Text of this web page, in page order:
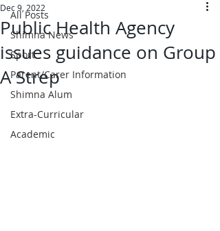
All Posts
Shimna News
Sport
Parent/Carer Information
Shimna Alum
Extra-Curricular
Academic
Public Health Agency
issues guidance on Group
A Strep
Dec 9, 2022